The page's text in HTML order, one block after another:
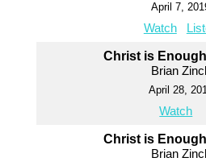
April 7,
Watch
Christ is
Brian
April 28,
Watch
Christ is
Brian